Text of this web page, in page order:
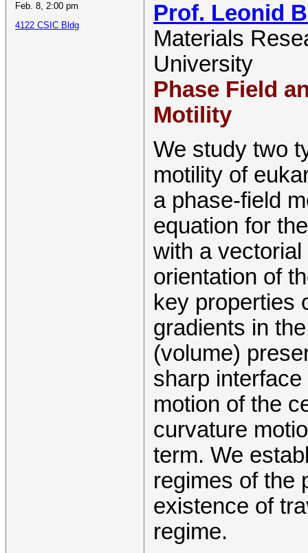
Feb. 8,2:00 pm
4122 CSIC Bldg
Prof. Leonid
Materials
University
Phase Field
Motility
We study two
motility of
a phase-field
equation for
with a
orientation of
key properties
gradients in
(volume)
sharp
motion of the
curvature
term. We
regimes of the
existence of
regime.